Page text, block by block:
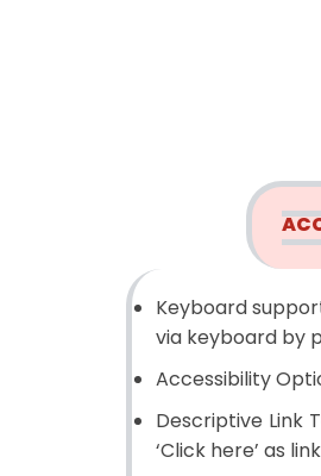
Keyboard
via keyboard by
Accessibility
Descriptive Link
‘Click here’ as